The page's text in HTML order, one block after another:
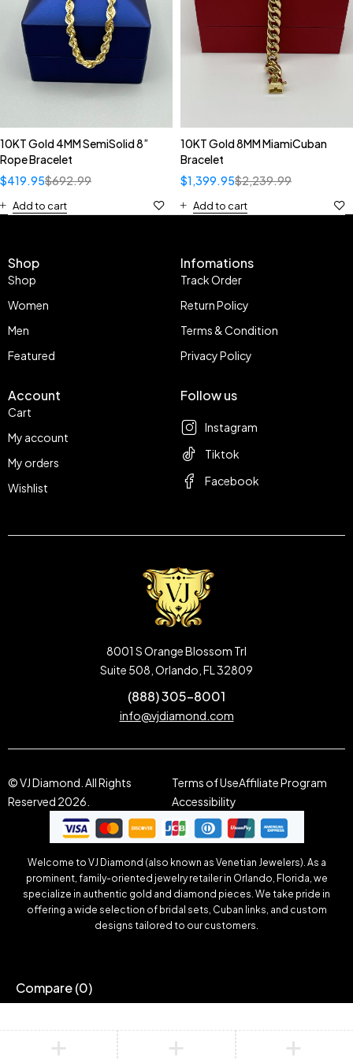
10KT Gold 4MM SemiSolid 8”
Rope Bracelet
$692.99
$419.95
Add to cart
10KT Gold 8MM MiamiCuban
Bracelet
$2,239.99
$1,399.95
Add to cart
Shop
Shop
Women
Men
Featured
Infomations
Track Order
Return Policy
Terms & Condition
Privacy Policy
Account
Cart
My account
My orders
Wishlist
Follow us
Instagram
Tiktok
Facebook
8001 S Orange Blossom Trl
Suite 508, Orlando, FL 32809
(888) 305-8001
info@vjdiamond.com
© VJ Diamond. All Rights
Reserved 2026.
Terms of UseAffiliate Program
Accessibility
Welcome to VJ Diamond (also known as Venetian Jewelers). As a
prominent, family-oriented jewelry retailer in Orlando, Florida, we
specialize in authentic gold and diamond pieces. We take pride in
offering a wide selection of bridal sets, Cuban links, and custom
designs tailored to our customers.
Compare(0)